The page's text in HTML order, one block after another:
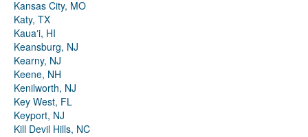
Kansas City, MO
Katy, TX
Kauaʻi, HI
Keansburg, NJ
Kearny, NJ
Keene, NH
Kenilworth, NJ
Key West, FL
Keyport, NJ
Kill Devil Hills, NC